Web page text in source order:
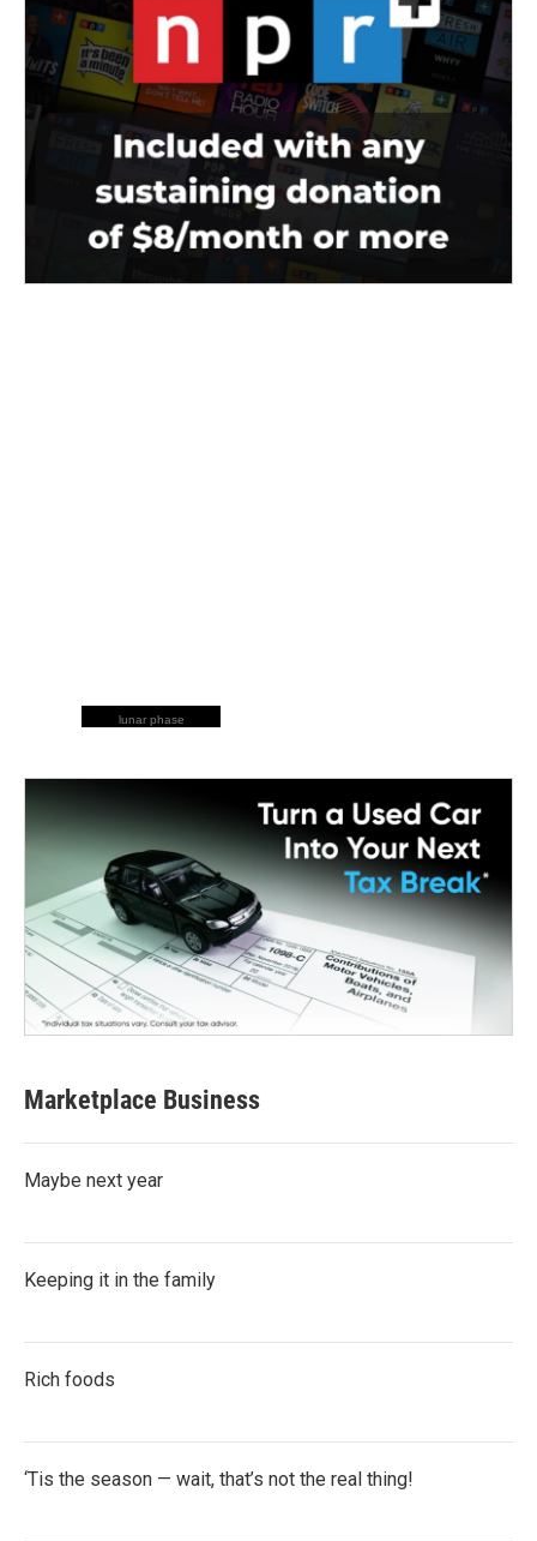
lunar phase
Marketplace Business
Maybe next year
Keeping it in the family
Rich foods
‘Tis the season — wait, that’s not the real thing!